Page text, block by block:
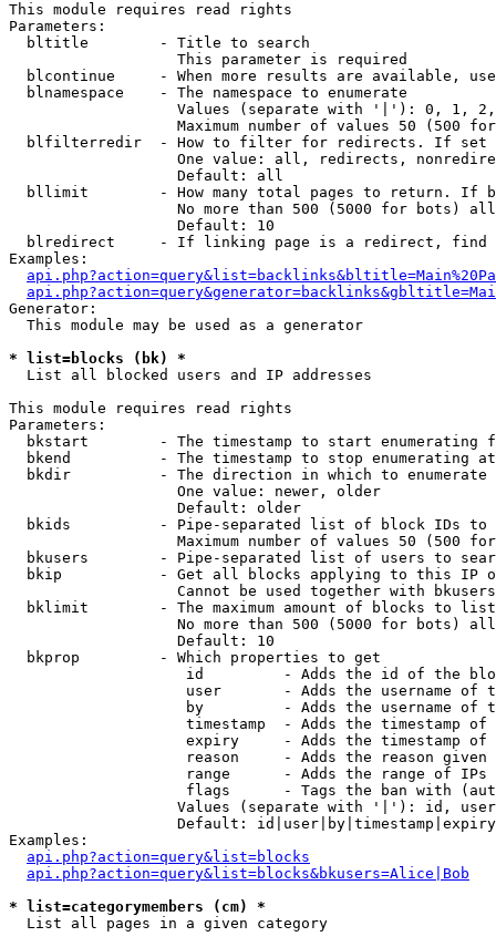
This module requires read rights
Parameters:
  bltitle        - Title to search
                   This parameter is required
blcontinue     - When more results are available,
  blnamespace    - The namespace to enumerate
Values (separate with '|'): 0, 1,
Maximum number of values 50 (500
blfilterredir  - How to filter for redirects. If
One value: all, redirects,
                   Default: all
bllimit        - How many total pages to return. If
No more than 500 (5000 for bots)
                   Default: 10
blredirect     - If linking page is a redirect,
Examples:
Generator:
  This module may be used as a generator
* list=blocks (bk) *
List all blocked users and IP addresses
This module requires read rights
Parameters:
bkstart        - The timestamp to start enumerating
  bkend          - The timestamp to stop enumerating at
  bkdir          - The direction in which to enumerate
                   One value: newer, older
                   Default: older
bkids          - Pipe-separated list of block IDs to
Maximum number of values 50 (500
bkusers        - Pipe-separated list of users to
bkip           - Get all blocks applying to this IP
Cannot be used together with
  bklimit        - The maximum amount of blocks to list
No more than 500 (5000 for bots)
                   Default: 10
  bkprop         - Which properties to get
id         - Adds the id of the
user       - Adds the username of
by         - Adds the username of
timestamp  - Adds the timestamp of
expiry     - Adds the timestamp of
reason     - Adds the reason given
range      - Adds the range of IPs
flags      - Tags the ban with
Values (separate with '|'): id,
Default:
Examples:
api.php?action=query&list=blocks
api.php?action=query&list=blocks&bkusers=Alice|Bob
* list=categorymembers (cm) *
List all pages in a given category